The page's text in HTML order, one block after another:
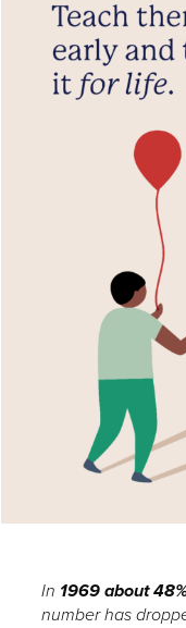
In 1969 about
number has